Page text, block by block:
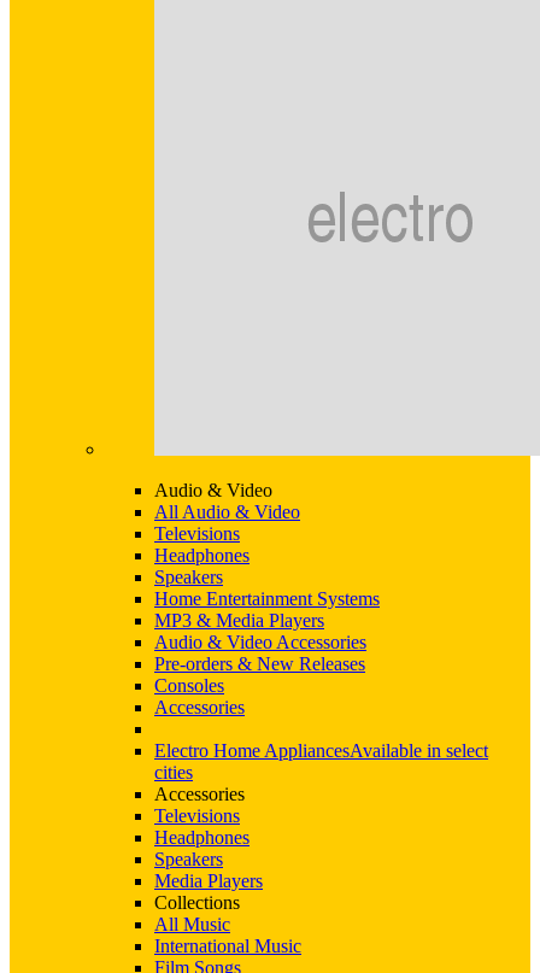
Audio & Video
All Audio & Video
Televisions
Headphones
Speakers
Home Entertainment Systems
MP3 & Media Players
Audio & Video Accessories
Pre-orders & New Releases
Consoles
Accessories
Electro Home AppliancesAvailable in select
cities
Accessories
Televisions
Headphones
Speakers
Media Players
Collections
All Music
International Music
Film Songs